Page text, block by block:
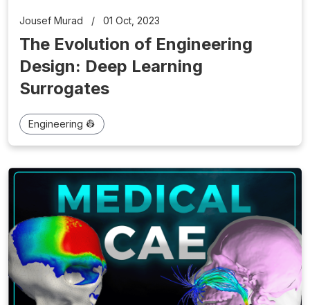
Jousef Murad / 01 Oct, 2023
The Evolution of Engineering
Design: Deep Learning
Surrogates
Engineering 👷